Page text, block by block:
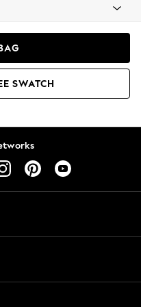
SWATCH